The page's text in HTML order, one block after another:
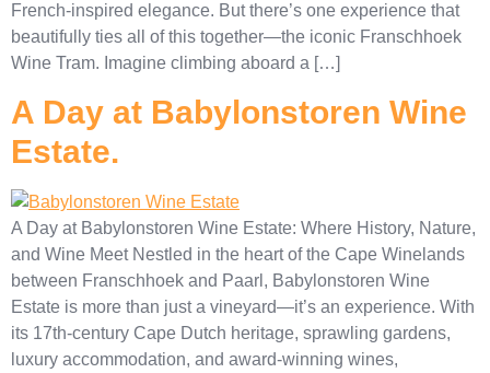
French-inspired elegance. But there’s one experience that
beautifully ties all of this together—the iconic Franschhoek
Wine Tram. Imagine climbing aboard a […]
A Day at Babylonstoren Wine
Estate.
A Day at Babylonstoren Wine Estate: Where History, Nature,
and Wine Meet Nestled in the heart of the Cape Winelands
between Franschhoek and Paarl, Babylonstoren Wine
Estate is more than just a vineyard—it’s an experience. With
its 17th-century Cape Dutch heritage, sprawling gardens,
luxury accommodation, and award-winning wines,